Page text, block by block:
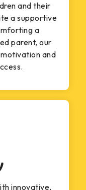
and their
a supportive
a
parent, our
and
innovative,